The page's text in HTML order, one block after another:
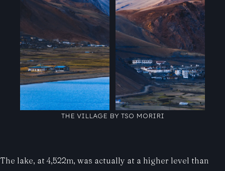
THE VILLAGE BY TSO MORIRI
The lake, at 4,522m, was actually at a higher level than